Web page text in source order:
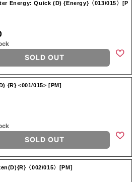
Energy: Quick (D) {Energy}〈013/015〉[P
SOLD OUT
{R} <001/015> [PM]
SOLD OUT
〈002/015〉[PM]